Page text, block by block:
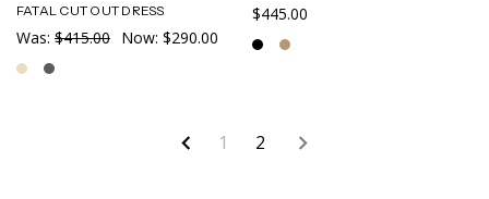
FATAL CUT OUT DRESS
Was: $415.00 Now: $290.00
$445.00
1 2